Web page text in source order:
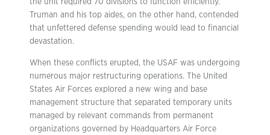
the unit required 70 divisions to function efficiently.
Truman and his top aides, on the other hand, contended
that unfettered defense spending would lead to financial
devastation.
When these conflicts erupted, the USAF was undergoing
numerous major restructuring operations. The United
States Air Forces explored a new wing and base
management structure that separated temporary units
managed by relevant commands from permanent
organizations governed by Headquarters Air Force